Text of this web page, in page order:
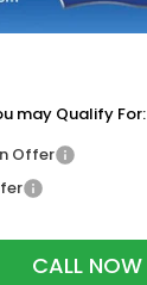
may Qualify For:
Offer
CALL NOW